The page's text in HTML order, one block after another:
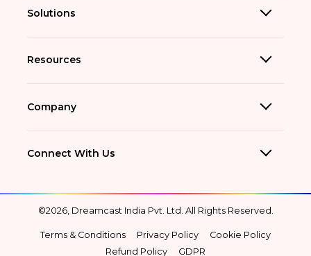
Solutions
Resources
Company
Connect With Us
©2026, Dreamcast India Pvt. Ltd. All Rights Reserved.
Terms & Conditions Privacy Policy
Cookie Policy
Refund Policy
GDPR